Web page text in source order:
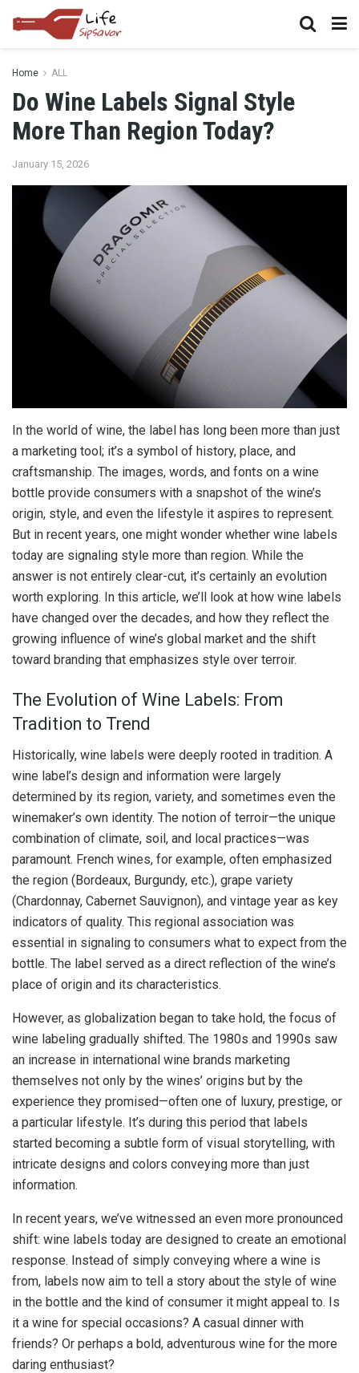
Home ALL
Do Wine Labels Signal Style
More Than Region Today?
January 15, 2026
In the world of wine, the label has long been more than just
a marketing tool; it’s a symbol of history, place, and
craftsmanship. The images, words, and fonts on a wine
bottle provide consumers with a snapshot of the wine’s
origin, style, and even the lifestyle it aspires to represent.
But in recent years, one might wonder whether wine labels
today are signaling style more than region. While the
answer is not entirely clear-cut, it’s certainly an evolution
worth exploring. In this article, we’ll look at how wine labels
have changed over the decades, and how they reflect the
growing influence of wine’s global market and the shift
toward branding that emphasizes style over terroir.
The Evolution of Wine Labels: From
Tradition to Trend
Historically, wine labels were deeply rooted in tradition. A
wine label’s design and information were largely
determined by its region, variety, and sometimes even the
winemaker’s own identity. The notion of terroir—the unique
combination of climate, soil, and local practices—was
paramount. French wines, for example, often emphasized
the region (Bordeaux, Burgundy, etc.), grape variety
(Chardonnay, Cabernet Sauvignon), and vintage year as key
indicators of quality. This regional association was
essential in signaling to consumers what to expect from the
bottle. The label served as a direct reflection of the wine’s
place of origin and its characteristics.
However, as globalization began to take hold, the focus of
wine labeling gradually shifted. The 1980s and 1990s saw
an increase in international wine brands marketing
themselves not only by the wines’ origins but by the
experience they promised—often one of luxury, prestige, or
a particular lifestyle. It’s during this period that labels
started becoming a subtle form of visual storytelling, with
intricate designs and colors conveying more than just
information.
In recent years, we’ve witnessed an even more pronounced
shift: wine labels today are designed to create an emotional
response. Instead of simply conveying where a wine is
from, labels now aim to tell a story about the style of wine
in the bottle and the kind of consumer it might appeal to. Is
it a wine for special occasions? A casual dinner with
friends? Or perhaps a bold, adventurous wine for the more
daring enthusiast?